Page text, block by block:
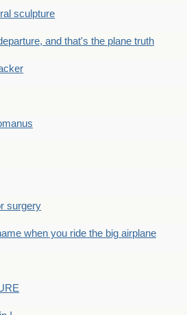
sculpture
and that's the plane truth
surgery
when you ride the big airplane